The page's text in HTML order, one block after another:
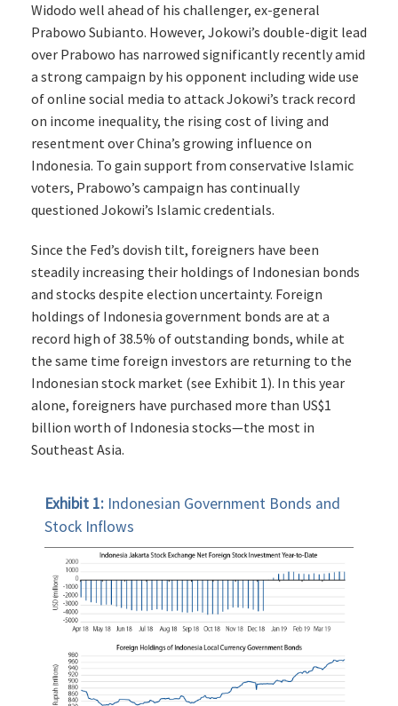
Widodo well ahead of his challenger, ex-general
Prabowo Subianto. However, Jokowi’s double-digit lead
over Prabowo has narrowed significantly recently amid
a strong campaign by his opponent including wide use
of online social media to attack Jokowi’s track record
on income inequality, the rising cost of living and
resentment over China’s growing influence on
Indonesia. To gain support from conservative Islamic
voters, Prabowo’s campaign has continually
questioned Jokowi’s Islamic credentials.
Since the Fed’s dovish tilt, foreigners have been
steadily increasing their holdings of Indonesian bonds
and stocks despite election uncertainty. Foreign
holdings of Indonesia government bonds are at a
record high of 38.5% of outstanding bonds, while at
the same time foreign investors are returning to the
Indonesian stock market (see Exhibit 1). In this year
alone, foreigners have purchased more than US$1
billion worth of Indonesia stocks—the most in
Southeast Asia.
Exhibit 1: Indonesian Government Bonds and
Stock Inflows